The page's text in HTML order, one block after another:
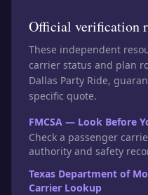
Official verification
These independent
carrier status and plan
Dallas Party Ride,
specific quote.
FMCSA — Look Before
Check a passenger
authority and safety
Texas Department of
Carrier Lookup